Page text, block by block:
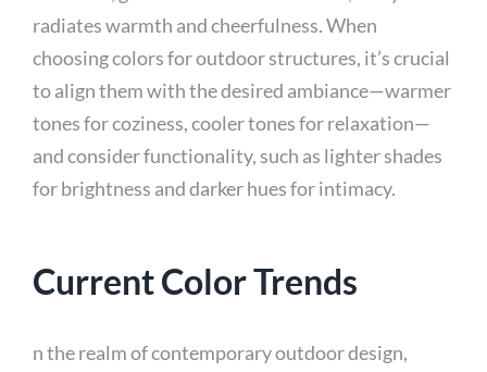
radiates warmth and cheerfulness. When
choosing colors for outdoor structures, it’s crucial
to align them with the desired ambiance—warmer
tones for coziness, cooler tones for relaxation—
and consider functionality, such as lighter shades
for brightness and darker hues for intimacy.
Current Color Trends
n the realm of contemporary outdoor design,